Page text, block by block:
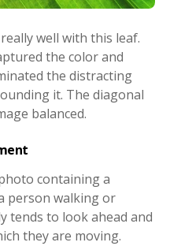
well with this leaf.
the color and
the distracting
it. The diagonal
balanced.
containing a
person walking or
tends to look ahead and
they are moving.